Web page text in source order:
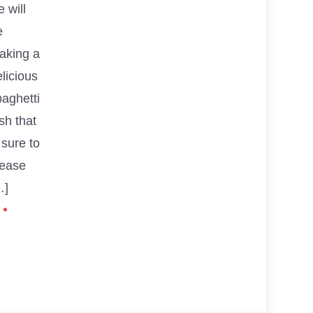
will
a
that
to